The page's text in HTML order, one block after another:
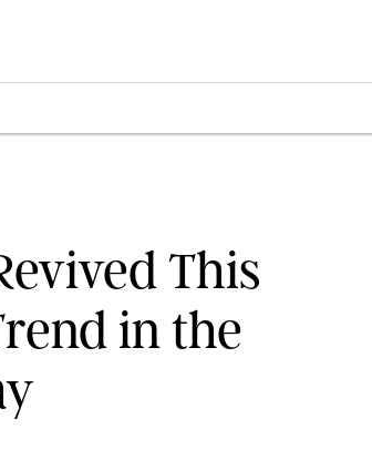
This
in the